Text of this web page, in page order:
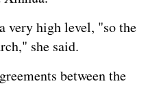
very high level, "so the
she said.
between the